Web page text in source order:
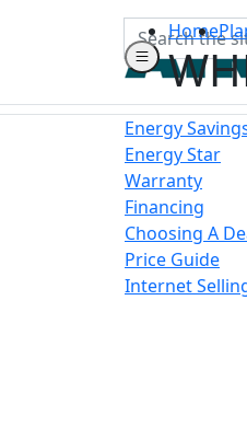
SearchHome
Energy
Energy Star
Warranty
Financing
Choosing A
Price Guide
Internet